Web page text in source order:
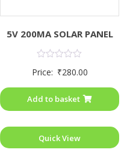
5V 200MA SOLAR PANEL
0
5
Price: ₹280.00
Add to basket
Quick View